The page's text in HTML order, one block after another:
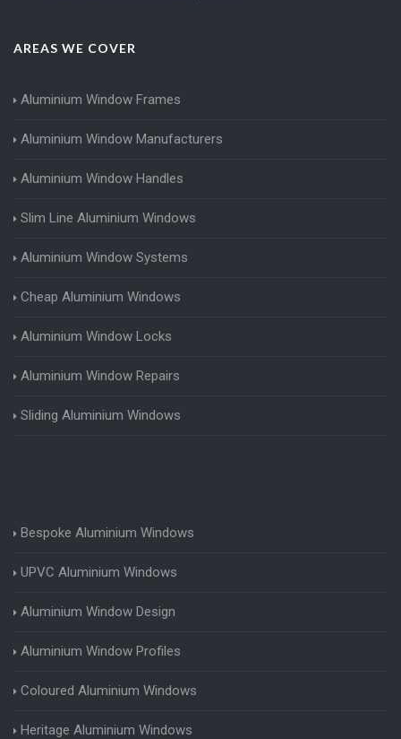
AREAS WE COVER
Aluminium Window Frames
Aluminium Window Manufacturers
Aluminium Window Handles
Slim Line Aluminium Windows
Aluminium Window Systems
Cheap Aluminium Windows
Aluminium Window Locks
Aluminium Window Repairs
Sliding Aluminium Windows
Bespoke Aluminium Windows
UPVC Aluminium Windows
Aluminium Window Design
Aluminium Window Profiles
Coloured Aluminium Windows
Heritage Aluminium Windows